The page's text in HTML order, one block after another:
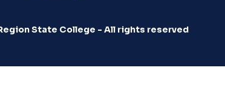
State College - All rights reserved